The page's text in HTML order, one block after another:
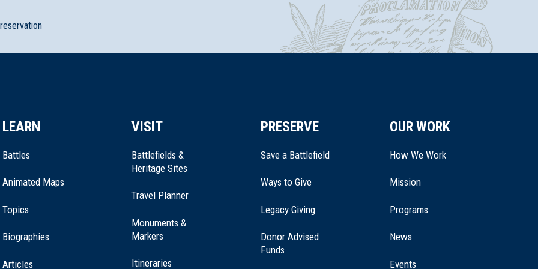
LEARN
Battles
Animated Maps
Topics
Biographies
Articles
VISIT
Battlefields &
Heritage Sites
Travel Planner
Monuments &
Markers
Itineraries
PRESERVE
Save a Battlefield
Ways to Give
Legacy Giving(opens
a
Donor Advised
Funds
OUR WORK
How We Work
Mission
Programs
News
Events